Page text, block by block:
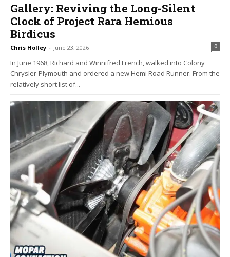
Gallery: Reviving the Long-Silent
Clock of Project Rara Hemious
Birdicus
Chris Holley - June 23, 2026 0
In June 1968, Richard and Winnifred French, walked into Colony
Chrysler-Plymouth and ordered a new Hemi Road Runner. From the
relatively short list of...